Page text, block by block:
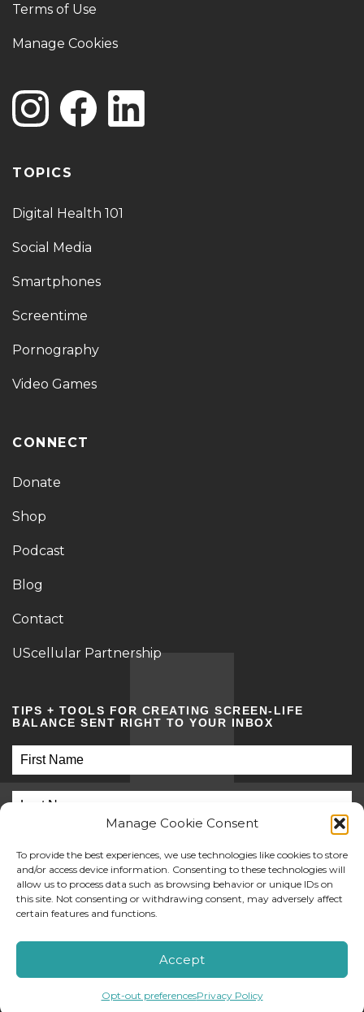
Manage Cookie Consent
To provide the best experiences, we use technologies like cookies to store
and/or access device information. Consenting to these technologies will
allow us to process data such as browsing behavior or unique IDs on
this site. Not consenting or withdrawing consent, may adversely affect
certain features and functions.
Accept
Opt-out preferencesPrivacy Policy
Terms of Use
Manage Cookies
TOPICS
Digital Health 101
Social Media
Smartphones
Screentime
Pornography
Video Games
CONNECT
Donate
Shop
Podcast
Blog
Contact
UScellular Partnership
TIPS + TOOLS FOR CREATING SCREEN-LIFE
BALANCE SENT RIGHT TO YOUR INBOX
SUBMIT
©2026 Screen Sanity